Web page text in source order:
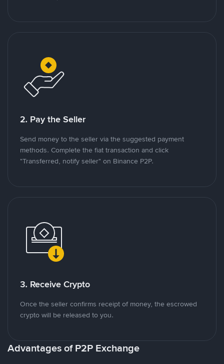
2. Pay the Seller
Send money to the seller via the suggested payment
methods. Complete the fiat transaction and click
"Transferred, notify seller" on Binance P2P.
3. Receive Crypto
Once the seller confirms receipt of money, the escrowed
crypto will be released to you.
Advantages of P2P Exchange